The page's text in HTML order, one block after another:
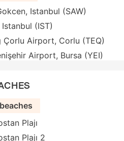
Istanbul (SAW)
(IST)
Çorlu Airport, Corlu (TEQ)
Airport, Bursa (YEI)
Plajı
Plajı 2